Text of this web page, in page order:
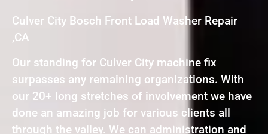
Culver City Bosch Front Load Washer Repair
,CA
Our standing for Culver City machine fix
surpasses any remaining organizations. With
our 20+ long stretches of involvement we have
done an amazing job for various clients all
through the valley. We can administration and